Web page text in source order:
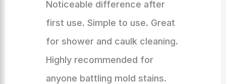
Noticeable difference after
first use. Simple to use. Great
for shower and caulk cleaning.
Highly recommended for
anyone battling mold stains.